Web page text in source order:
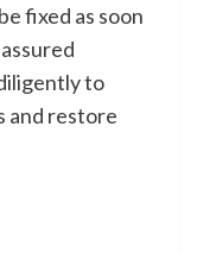
fixed as soon
to
and restore